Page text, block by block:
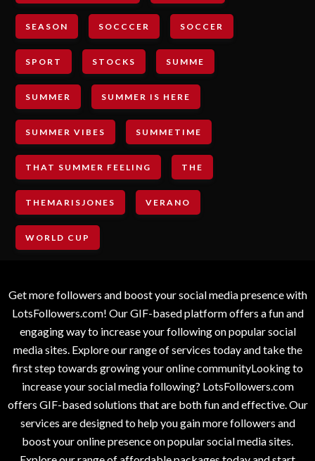
SEASON SOCCCER SOCCER
SPORT STOCKS SUMME
SUMMER SUMMER IS HERE
SUMMER VIBES SUMMETIME
THAT SUMMER FEELING THE
THEMARISJONES VERANO
WORLD CUP
Get more followers and boost your social media presence with
LotsFollowers.com! Our GIF-based platform offers a fun and
engaging way to increase your following on popular social
media sites. Explore our range of services today and take the
first step towards growing your online communityLooking to
increase your social media following? LotsFollowers.com
offers GIF-based solutions that are both fun and effective. Our
services are designed to help you gain more followers and
boost your online presence on popular social media sites.